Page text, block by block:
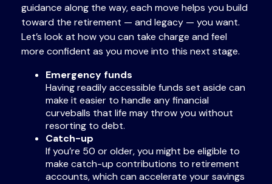
guidance along the way, each move helps you build
toward the retirement — and legacy — you want.
Let’s look at how you can take charge and feel
more confident as you move into this next stage.
Emergency funds
Having readily accessible funds set aside can
make it easier to handle any financial
curveballs that life may throw you without
resorting to debt.
Catch-up
If you’re 50 or older, you might be eligible to
make catch-up contributions to retirement
accounts, which can accelerate your savings